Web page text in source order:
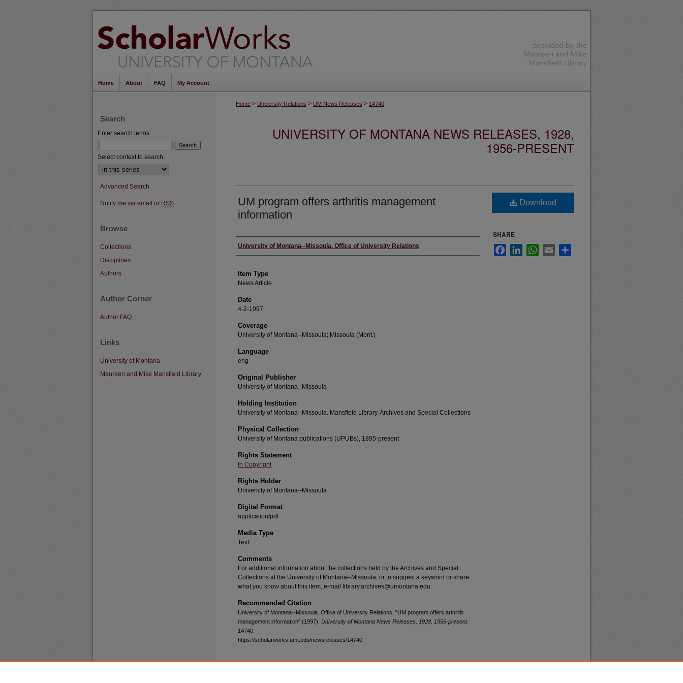
Home About FAQ My Account
Home > University Relations > UM News Releases > 14740
UNIVERSITY OF MONTANA NEWS RELEASES, 1928,
1956-PRESENT
UM program offers arthritis management
information
Author
University of Montana--Missoula. Office of University Relations
Item Type
News Article
Date
4-2-1997
Coverage
University of Montana--Missoula; Missoula (Mont.)
Language
eng
Original Publisher
University of Montana--Missoula
Holding Institution
University of Montana--Missoula. Mansfield Library. Archives and Special Collections
Physical Collection
University of Montana publications (UPUBs), 1895-present
Rights Statement
In Copyright
Rights Holder
University of Montana--Missoula
Digital Format
application/pdf
Media Type
Text
Comments
For additional information about the collections held by the Archives and Special
Collections at the University of Montana--Missoula, or to suggest a keyword or share
what you know about this item, e-mail library.archives@umontana.edu.
Recommended Citation
University of Montana--Missoula. Office of University Relations, "UM program offers arthritis
management information" (1997). University of Montana News Releases, 1928, 1956-present.
14740.
https://scholarworks.umt.edu/newsreleases/14740
Download
SHARE
FacebookLinkedInWhatsApp
Email
Search
Enter search terms:
Select context to search:
Advanced Search
Notify me via email or RSS
Browse
Collections
Disciplines
Authors
Author Corner
Author FAQ
Links
University of Montana
Maureen and Mike Mansfield Library